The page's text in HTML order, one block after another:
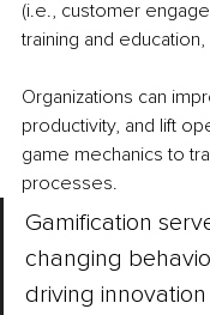
(i.e., customer
training and
Organizations can
productivity, and lift
game mechanics to
processes.
Gamification
changing
driving